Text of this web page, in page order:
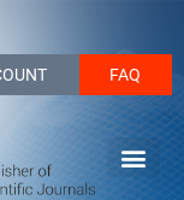
FAQ